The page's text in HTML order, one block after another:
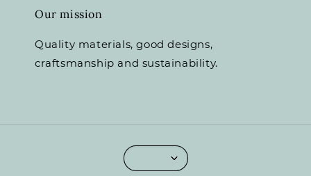
Our mission
Quality materials, good designs,
craftsmanship and sustainability.